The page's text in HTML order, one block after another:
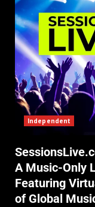
Independent
A Music-Only
Featuring
of Global